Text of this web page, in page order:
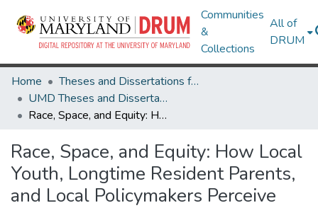
Communities
&
Collections
All of
DRUM
Home
Theses and Dissertations from UMD
UMD Theses and Dissertations
Race, Space, and Equity: How Local Youth, Longtime Resident Parents, and Local Policymakers Perceive and Experience School Gentrification
Race, Space, and Equity: How Local
Youth, Longtime Resident Parents,
and Local Policymakers Perceive